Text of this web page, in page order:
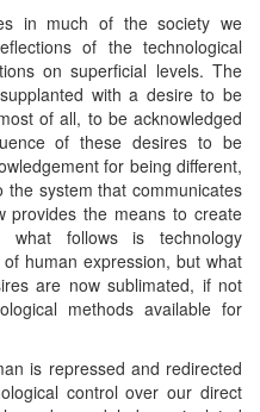
in much of the society we
of the technological
on superficial levels. The
with a desire to be
of all, to be acknowledged
of these desires to be
for being different,
system that communicates
provides the means to create
what follows is technology
human expression, but what
are now sublimated, if not
methods available for
is repressed and redirected
control over our direct